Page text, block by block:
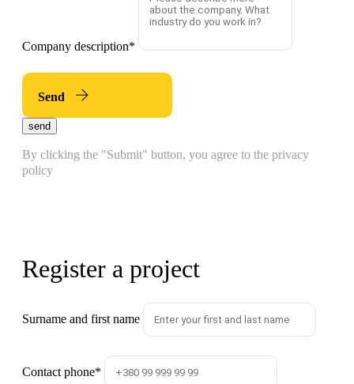
Company description*
Send
send
By clicking the "Submit" button, you agree to the privacy
policy
Register a project
Surname and first name
Contact phone*